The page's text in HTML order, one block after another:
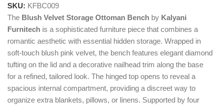
SKU: KFBC009
The Blush Velvet Storage Ottoman Bench by Kalyani
Furnitech is a sophisticated furniture piece that combines a
romantic aesthetic with essential hidden storage. Wrapped in
soft-touch blush pink velvet, the bench features elegant diamond
tufting on the lid and a decorative nailhead trim along the base
for a refined, tailored look. The hinged top opens to reveal a
spacious internal compartment, providing a discreet way to
organize extra blankets, pillows, or linens. Supported by four